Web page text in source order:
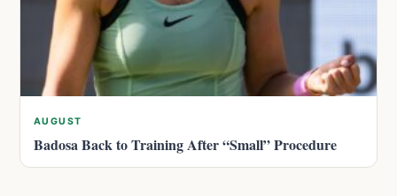
AUGUST
Badosa Back to Training After “Small” Procedure